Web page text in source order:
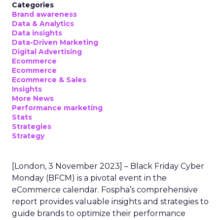
Categories
Brand awareness
Data & Analytics
Data insights
Data-Driven Marketing
Digital Advertising
Ecommerce
Ecommerce
Ecommerce & Sales
Insights
More News
Performance marketing
Stats
Strategies
Strategy
[London, 3 November 2023] – Black Friday Cyber
Monday (BFCM) is a pivotal event in the
eCommerce calendar. Fospha’s comprehensive
report provides valuable insights and strategies to
guide brands to optimize their performance